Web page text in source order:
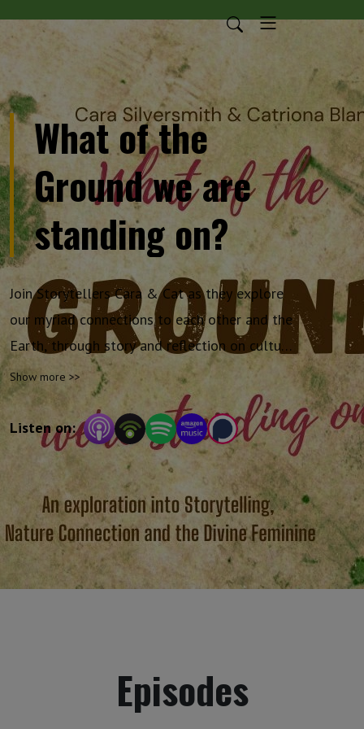
What of the
Ground we are
standing on?
Join Storytellers Cara & Cat as they explore
our myriad connections to each other and the
Earth, through story and reflection on culture
and the divine. Enjoy this inspiring mix of
storytelling, discussion and - of course -
humour!
Show more >>
Listen on:
Episodes